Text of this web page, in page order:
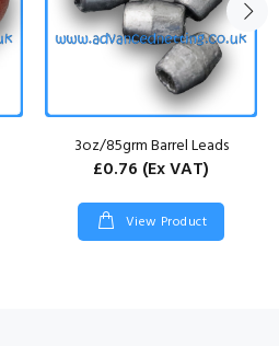
3oz/85grm Barrel Leads
£0.76 (Ex VAT)
View Product